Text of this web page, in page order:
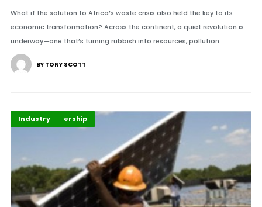
What if the solution to Africa’s waste crisis also held the key to its
economic transformation? Across the continent, a quiet revolution is
underway—one that’s turning rubbish into resources, pollution.
BY TONY SCOTT
Energy Leadership
Highlights
Industry